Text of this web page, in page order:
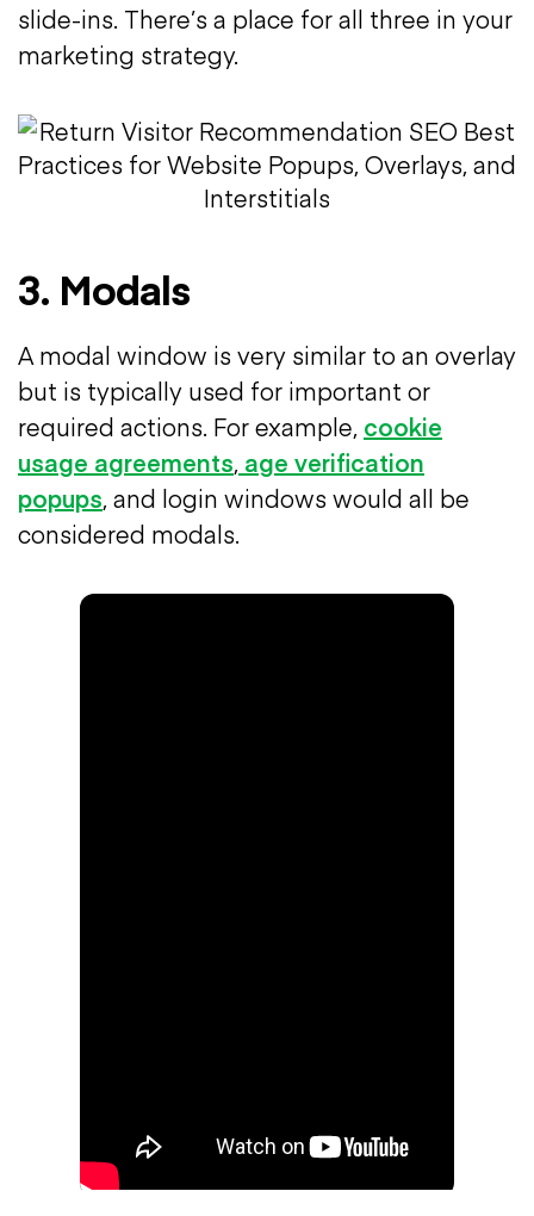
slide-ins. There’s a place for all three in your
marketing strategy.
3. Modals
A modal window is very similar to an overlay
but is typically used for important or
required actions. For example, cookie
usage agreements, age verification
popups, and login windows would all be
considered modals.